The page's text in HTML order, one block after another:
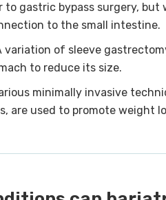
to gastric bypass surgery,
to the small intestine.
variation of sleeve
to reduce its size.
minimally invasive
are used to promote weight